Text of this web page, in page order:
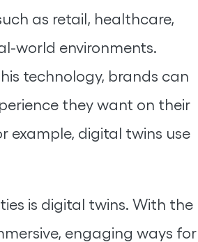
as retail, healthcare,
world environments.
technology, brands can
they want on their
example, digital twins use
is digital twins. With the
engaging ways for